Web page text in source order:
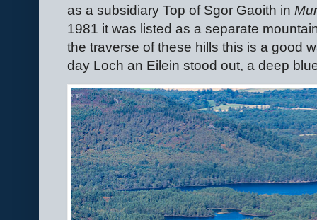
as a subsidiary Top of Sgor Gaoith in
1981 it was listed as a separate
the traverse of these hills this is a good
day Loch an Eilein stood out, a deep